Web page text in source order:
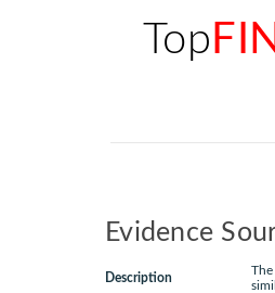
Top
Evidence
Description